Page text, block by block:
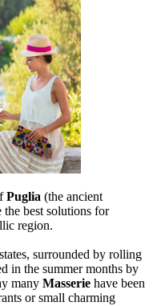
Puglia (the ancient
the best solutions for
region.
surrounded by rolling
in the summer months by
many Masserie have been
or small charming